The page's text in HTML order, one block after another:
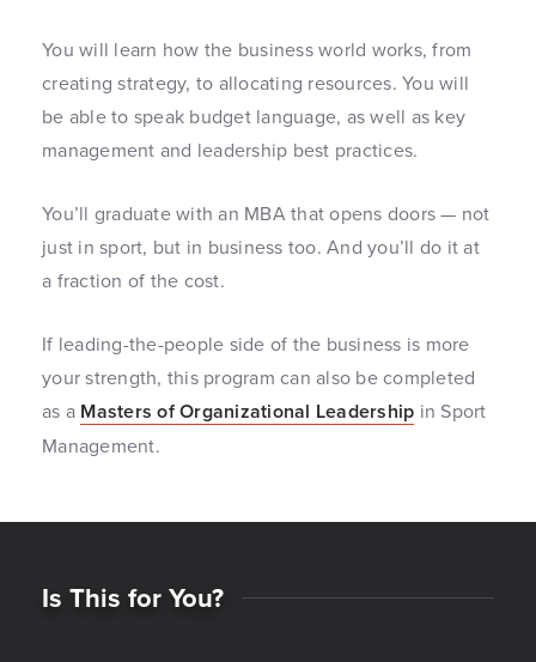
You will learn how the business world works, from
creating strategy, to allocating resources. You will
be able to speak budget language, as well as key
management and leadership best practices.
You’ll graduate with an MBA that opens doors — not
just in sport, but in business too. And you’ll do it at
a fraction of the cost.
If leading-the-people side of the business is more
your strength, this program can also be completed
as a Masters of Organizational Leadership in Sport
Management.
Is This for You?